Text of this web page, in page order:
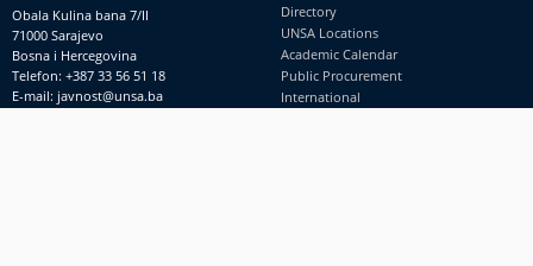
Obala Kulina bana 7/II
71000 Sarajevo
Bosna i Hercegovina
Telefon: +387 33 56 51 18
E-mail: javnost@unsa.ba
Directory
UNSA Locations
Academic Calendar
Public Procurement
International